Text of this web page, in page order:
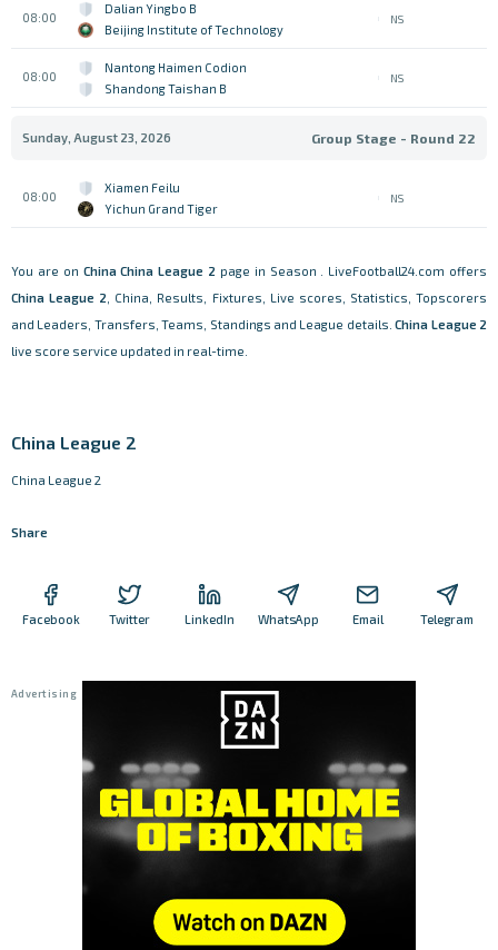
08:00
Dalian Yingbo B
Beijing Institute of Technology
NS
08:00
Nantong Haimen Codion
Shandong Taishan B
NS
Sunday, August 23, 2026 Group Stage - Round 22
08:00
Xiamen Feilu
Yichun Grand Tiger
NS
You are on China China League 2 page in Season . LiveFootball24.com offers
China League 2 , China, Results, Fixtures, Live scores, Statistics, Topscorers
and Leaders, Transfers, Teams, Standings and League details.China League 2
live score service updated in real-time.
China League 2
China League 2
Share
Facebook Twitter LinkedIn WhatsApp Email Telegram